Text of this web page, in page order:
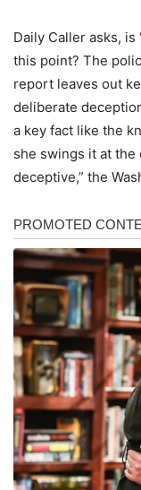
Daily Caller asks,
this point? The
report leaves out
deliberate
a key fact like the
she swings it at
deceptive,” the